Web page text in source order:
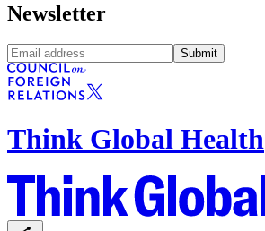
Newsletter
Submit
Think Global Health